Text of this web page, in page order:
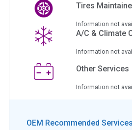
Tires
Information not
A/C & Climate
Information not
Other Services
Information not
OEM Recommended Services